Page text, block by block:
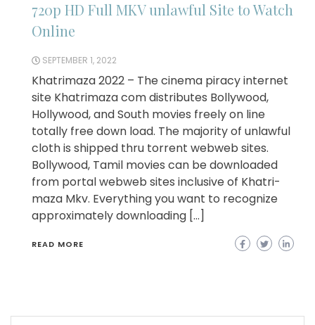
720p HD Full MKV unlawful Site to Watch
Online
SEPTEMBER 1, 2022
Khatrimaza 2022 – The cinema piracy internet
site Khatrimaza com distributes Bollywood,
Hollywood, and South movies freely on line
totally free down load. The majority of unlawful
cloth is shipped thru torrent webweb sites.
Bollywood, Tamil movies can be downloaded
from portal webweb sites inclusive of Khatri-
maza Mkv. Everything you want to recognize
approximately downloading […]
READ MORE